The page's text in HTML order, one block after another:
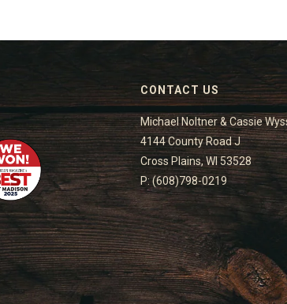
CONTACT US
Michael Noltner & Cassie
4144 County Road J
Cross Plains, WI 53528
P: (608)798-0219